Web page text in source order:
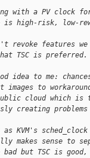
with a PV clock
is high-risk, low-
features we
TSC is preferred.
idea to me:
to workaround
cloud which is
creating problems
KVM's
makes sense to
but TSC is good,